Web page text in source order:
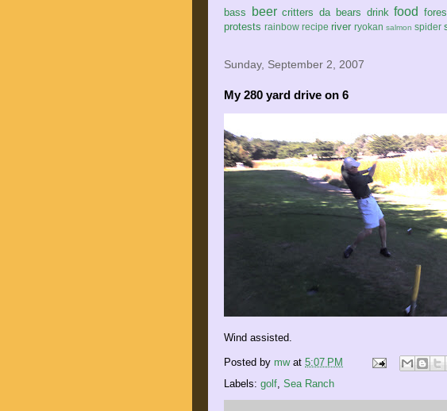
bass
beer critters da bears drink food
protests rainbow recipe river ryokan salmon spider
Sunday, September 2, 2007
My 280 yard drive on 6
Wind assisted.
Posted by mw at 5:07 PM
Labels: golf, Sea Ranch